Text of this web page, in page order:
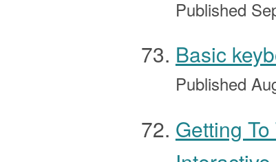
Published
Basic
Published
Getting